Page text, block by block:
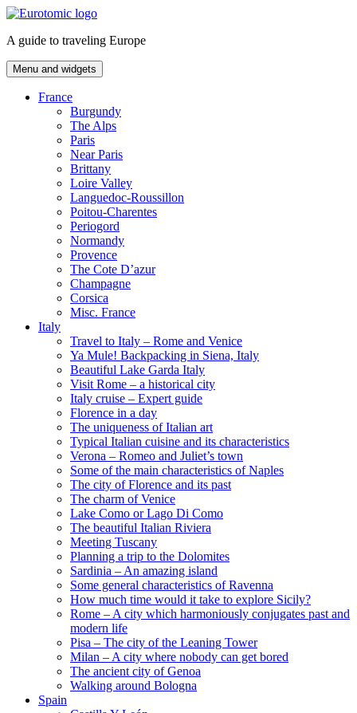
Skip
content
A guide to traveling Europe
Menu and widgets
France
Burgundy
The Alps
Paris
Near Paris
Brittany
Loire Valley
Languedoc-Roussillon
Poitou-Charentes
Periogord
Normandy
Provence
The Cote D’azur
Champagne
Corsica
Misc. France
Italy
Travel to Italy – Rome and Venice
Ya Mule! Backpacking in Siena, Italy
Beautiful Lake Garda Italy
Visit Rome – a historical city
Italy cruise – Expert guide
Florence in a day
The uniqueness of Italian art
Typical Italian cuisine and its characteristics
Verona – Romeo and Juliet’s town
Some of the main characteristics of Naples
The city of Florence and its past
The charm of Venice
Lake Como or Lago Di Como
The beautiful Italian Riviera
Meeting Tuscany
Planning a trip to the Dolomites
Sardinia – An amazing island
Some general characteristics of Ravenna
How much time would it take to explore Sicily?
Rome – A city which harmoniously conjugates past and
modern life
Pisa – The city of the Leaning Tower
Milan – A city where nobody can get bored
The ancient city of Genoa
Walking around Bologna
Spain